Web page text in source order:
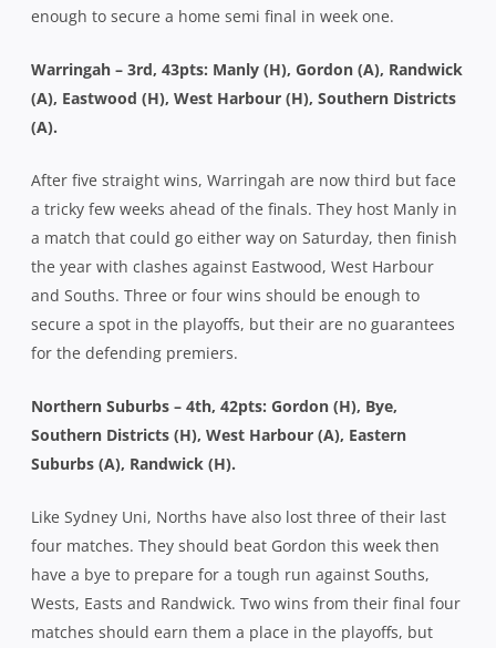
enough to secure a home semi final in week one.
Warringah – 3rd, 43pts: Manly (H), Gordon (A), Randwick
(A), Eastwood (H), West Harbour (H), Southern Districts
(A).
After five straight wins, Warringah are now third but face
a tricky few weeks ahead of the finals. They host Manly in
a match that could go either way on Saturday, then finish
the year with clashes against Eastwood, West Harbour
and Souths. Three or four wins should be enough to
secure a spot in the playoffs, but their are no guarantees
for the defending premiers.
Northern Suburbs – 4th, 42pts: Gordon (H), Bye,
Southern Districts (H), West Harbour (A), Eastern
Suburbs (A), Randwick (H).
Like Sydney Uni, Norths have also lost three of their last
four matches. They should beat Gordon this week then
have a bye to prepare for a tough run against Souths,
Wests, Easts and Randwick. Two wins from their final four
matches should earn them a place in the playoffs, but